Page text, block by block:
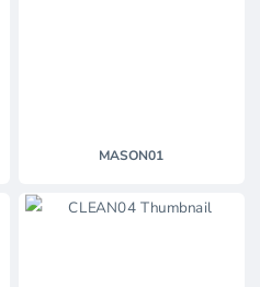
MASON01